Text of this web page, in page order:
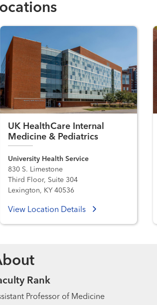
UK HealthCare Internal
Medicine & Pediatrics
University Health Service
830 S. Limestone
Third Floor, Suite 304
Lexington, KY 40536
View Location Details
Rank
Professor of Medicine